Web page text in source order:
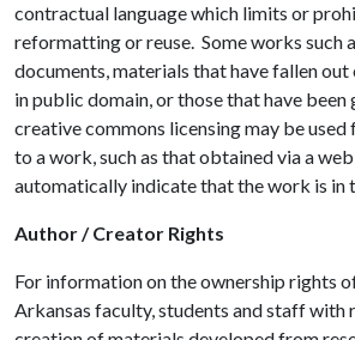
contractual language which limits or
reformatting or reuse. Some works such
documents, materials that have fallen
in public domain, or those that have been
creative commons licensing may be used
to a work, such as that obtained via a
automatically indicate that the work is in
Author / Creator Rights
For information on the ownership rights
Arkansas faculty, students and staff with